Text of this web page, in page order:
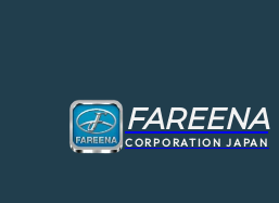
FAREENA
CORPORATION JAPAN